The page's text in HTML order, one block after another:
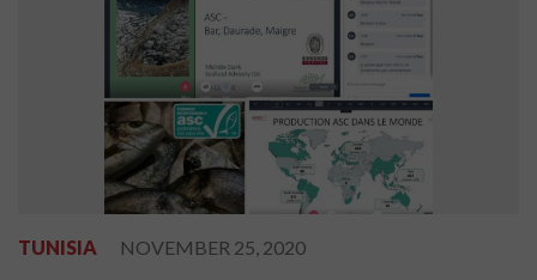
TUNISIA NOVEMBER 25, 2020